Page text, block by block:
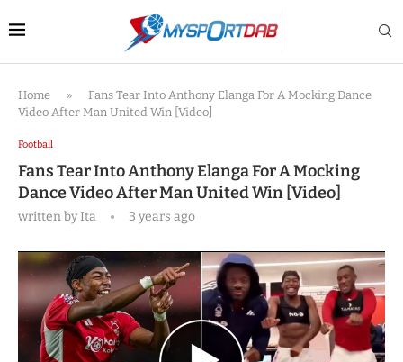
Home »
Fans Tear Into Anthony Elanga For A Mocking Dance
Video After Man United Win [Video]
Football
Fans Tear Into Anthony Elanga For A Mocking
Dance Video After Man United Win [Video]
written byIta 3 years ago